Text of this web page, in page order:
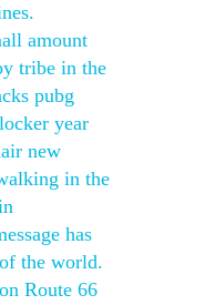
amount
tribe in the
pubg
year
new
in the
has
the world.
Route 66